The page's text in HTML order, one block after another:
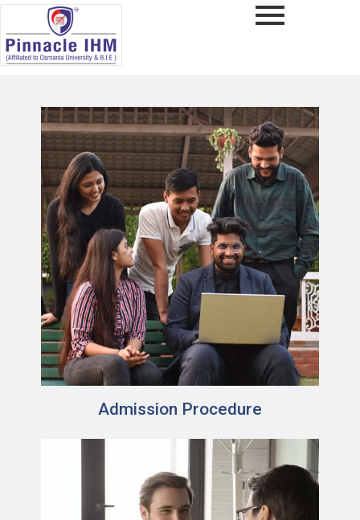
Admission Procedure